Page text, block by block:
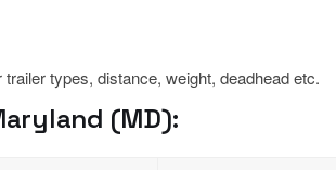
types, distance, weight, deadhead etc.
(MD):